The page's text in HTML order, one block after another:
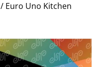
/ Euro Uno Kitchen